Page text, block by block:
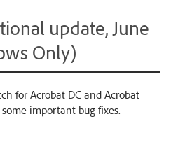
update, June
Only)
for Acrobat DC and Acrobat
important bug fixes.